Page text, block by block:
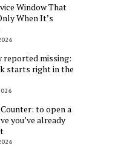
Window That
When It’s
reported missing:
starts right in the
to open a
you’ve already